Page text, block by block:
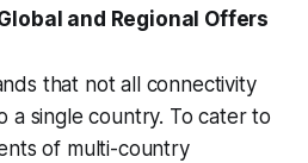
and Regional Offers
that not all connectivity
a single country. To cater to
of multi-country